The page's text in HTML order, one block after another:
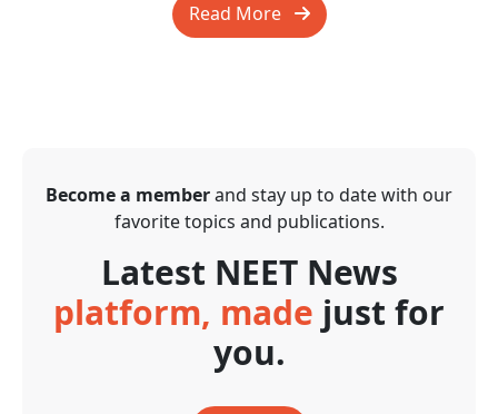
Read More
Become a memberand stay up to date with our
favorite topics and publications.
Latest NEET News
platform, made just for
you.